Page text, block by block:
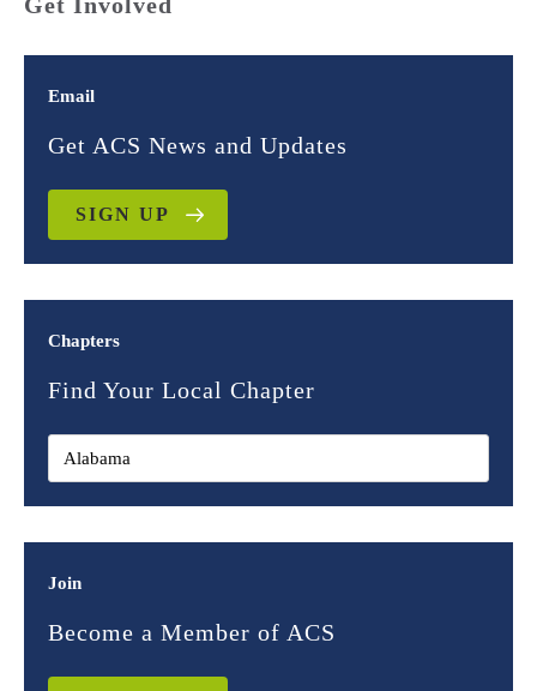
Email
Get ACS News and Updates
SIGN UP
Chapters
Find Your Local Chapter
Join
Become a Member of ACS